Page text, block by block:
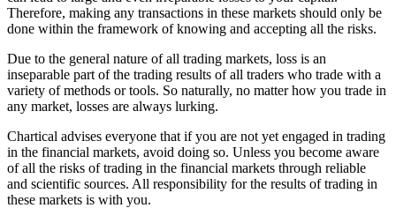
Therefore, making any transactions in these markets should only be
done within the framework of knowing and accepting all the risks.
Due to the general nature of all trading markets, loss is an
inseparable part of the trading results of all traders who trade with a
variety of methods or tools. So naturally, no matter how you trade in
any market, losses are always lurking.
Chartical advises everyone that if you are not yet engaged in trading
in the financial markets, avoid doing so. Unless you become aware
of all the risks of trading in the financial markets through reliable
and scientific sources. All responsibility for the results of trading in
these markets is with you.